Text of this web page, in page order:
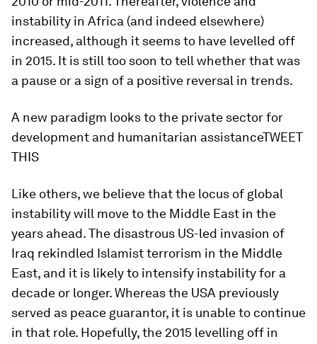
instability in Africa (and indeed elsewhere)
increased, although it seems to have levelled off
in 2015. It is still too soon to tell whether that was
a pause or a sign of a positive reversal in trends.
A new paradigm looks to the private sector for
development and humanitarian assistanceTWEET
THIS
Like others, we believe that the locus of global
instability will move to the Middle East in the
years ahead. The disastrous US-led invasion of
Iraq rekindled Islamist terrorism in the Middle
East, and it is likely to intensify instability for a
decade or longer. Whereas the USA previously
served as peace guarantor, it is unable to continue
in that role. Hopefully, the 2015 levelling off in